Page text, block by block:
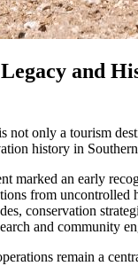
and
not only a tourism
history in
marked an early
from uncontrolled
conservation
and community
remain a